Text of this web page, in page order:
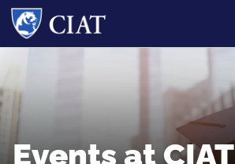
Events at CIAT